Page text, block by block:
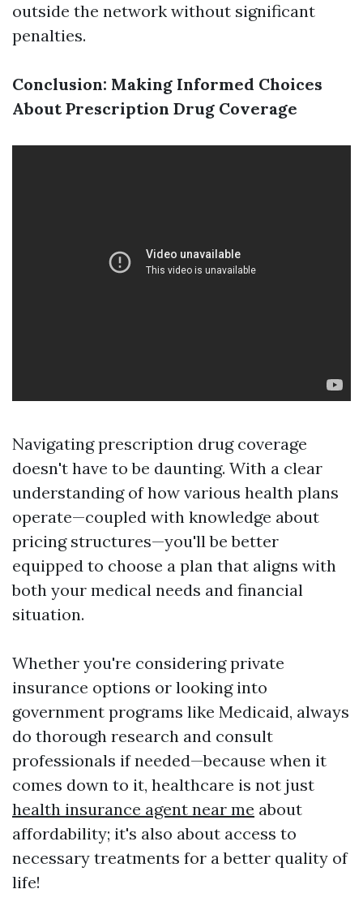
outside the network without significant
penalties.
Conclusion: Making Informed Choices
About Prescription Drug Coverage
Navigating prescription drug coverage
doesn't have to be daunting. With a clear
understanding of how various health plans
operate—coupled with knowledge about
pricing structures—you'll be better
equipped to choose a plan that aligns with
both your medical needs and financial
situation.
Whether you're considering private
insurance options or looking into
government programs like Medicaid, always
do thorough research and consult
professionals if needed—because when it
comes down to it, healthcare is not just
health insurance agent near me about
affordability; it's also about access to
necessary treatments for a better quality of
life!